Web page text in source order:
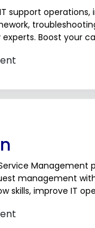
support
Boost your
Management
management
skills, improve IT